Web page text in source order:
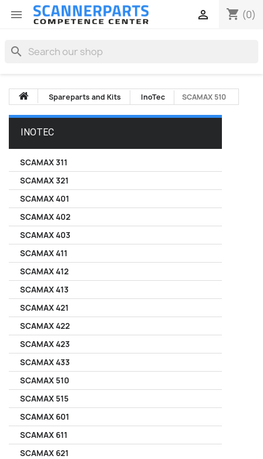
 shopping_cart (0)

search
Spareparts and Kits InoTec SCAMAX 510
INOTEC
SCAMAX 311
SCAMAX 321
SCAMAX 401
SCAMAX 402
SCAMAX 403
SCAMAX 411
SCAMAX 412
SCAMAX 413
SCAMAX 421
SCAMAX 422
SCAMAX 423
SCAMAX 433
SCAMAX 510
SCAMAX 515
SCAMAX 601
SCAMAX 611
SCAMAX 621